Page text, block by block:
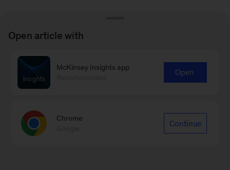
Open article with
McKinsey Insights app
Open
Chrome
Continue